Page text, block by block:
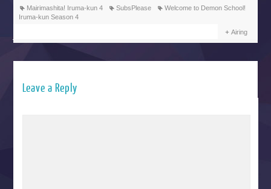
Mairimashita! Iruma-kun 4 SubsPlease
Welcome to Demon School!
Iruma-kun Season 4
Airing
Leave a Reply